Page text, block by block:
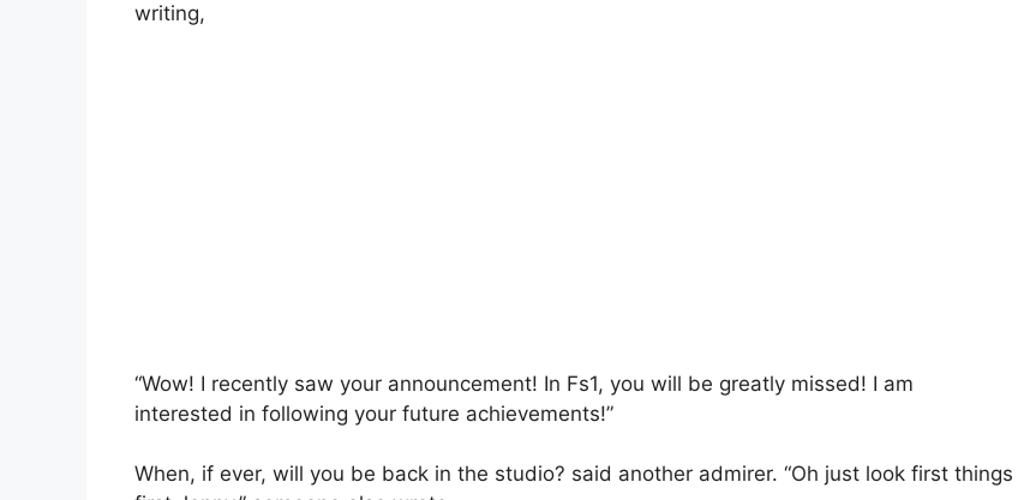
writing,
“Wow! I recently saw your announcement! In Fs1, you will be greatly missed! I am
interested in following your future achievements!”
When, if ever, will you be back in the studio? said another admirer. “Oh just look first things